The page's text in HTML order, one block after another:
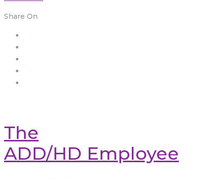
Share On
The
ADD/HD Employee